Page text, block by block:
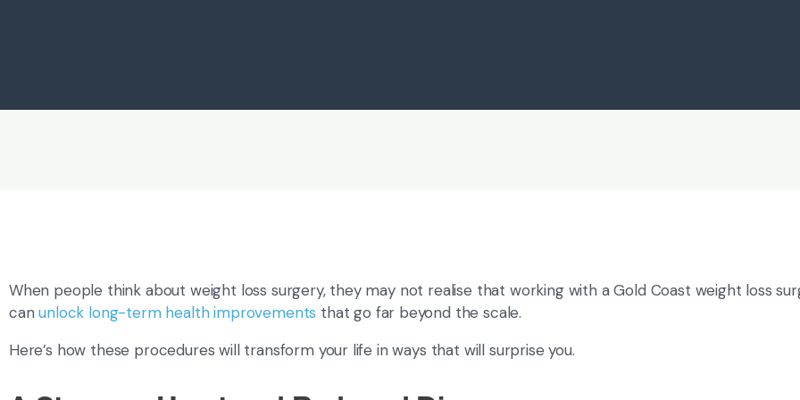
When people think about weight loss surgery, they may not realise that working with a Gold Coast weight loss
canunlock long-term health improvements that go far beyond the scale.
Here’s how these procedures will transform your life in ways that will surprise you.